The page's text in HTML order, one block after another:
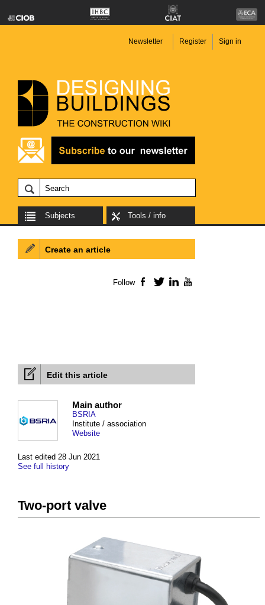
Newsletter Register Sign in
Subjects Tools / info
Edit this article
Last edited 28 Jun 2021
See full history
Main author
BSRIA
Institute / association
Website
Two-port valve
Create an article
Follow Facebook
TwitterLinkedIn